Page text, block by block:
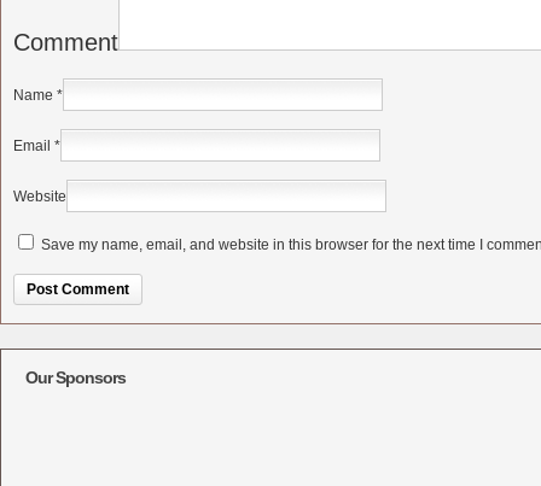
Comment
Name *
Email *
Website
Save my name, email, and website in this browser for the next time I
Our Sponsors